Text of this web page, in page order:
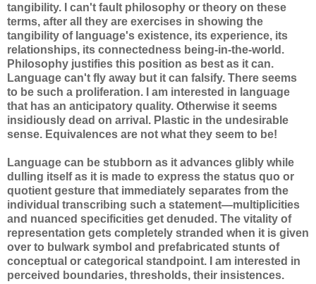
tangibility. I can't fault philosophy or theory on these
terms, after all they are exercises in showing the
tangibility of language's existence, its experience, its
relationships, its connectedness being-in-the-world.
Philosophy justifies this position as best as it can.
Language can't fly away but it can falsify. There seems
to be such a proliferation. I am interested in language
that has an anticipatory quality. Otherwise it seems
insidiously dead on arrival. Plastic in the undesirable
sense. Equivalences are not what they seem to be!
Language can be stubborn as it advances glibly while
dulling itself as it is made to express the status quo or
quotient gesture that immediately separates from the
individual transcribing such a statement—multiplicities
and nuanced specificities get denuded. The vitality of
representation gets completely stranded when it is given
over to bulwark symbol and prefabricated stunts of
conceptual or categorical standpoint. I am interested in
perceived boundaries, thresholds, their insistences.